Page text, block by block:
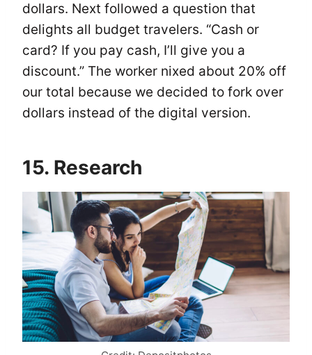
dollars. Next followed a question that
delights all budget travelers. “Cash or
card? If you pay cash, I’ll give you a
discount.” The worker nixed about 20% off
our total because we decided to fork over
dollars instead of the digital version.
15. Research